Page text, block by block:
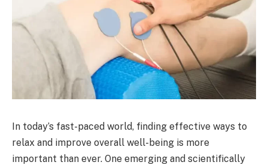
In today’s fast-paced world, finding effective ways to
relax and improve overall well-being is more
important than ever. One emerging and scientifically